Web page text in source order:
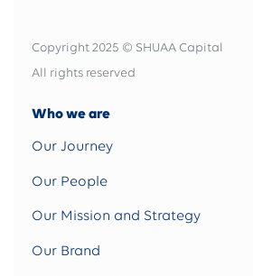
Copyright 2025 © SHUAA Capital
All rights reserved
Who we are
Our Journey
Our People
Our Mission and Strategy
Our Brand